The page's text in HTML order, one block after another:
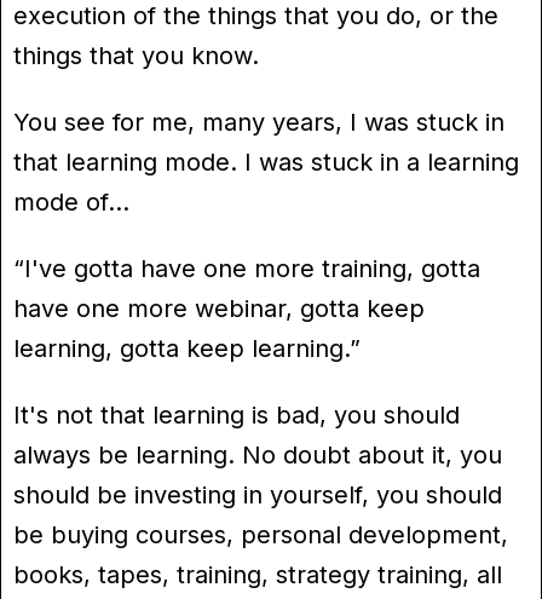
execution of the things that you do, or the
things that you know.
You see for me, many years, I was stuck in
that learning mode. I was stuck in a learning
mode of…
“I've gotta have one more training, gotta
have one more webinar, gotta keep
learning, gotta keep learning.”
It's not that learning is bad, you should
always be learning. No doubt about it, you
should be investing in yourself, you should
be buying courses, personal development,
books, tapes, training, strategy training, all